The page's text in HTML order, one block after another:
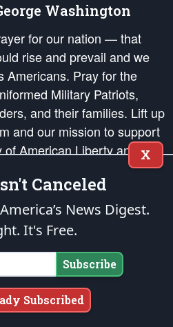
Washington
for our nation — that
rise and prevail and we
Americans. Pray for the
Military Patriots,
and their families. Lift up
and our mission to support
American Liberty and our
in order that the fires
in the hearts and minds
as enumerated in the
theendowedandunalienable Rights of
Mankind
Post. All Rights Reserved.
X
Canceled
News Digest.
It's Free.
Subscribe
Subscribed